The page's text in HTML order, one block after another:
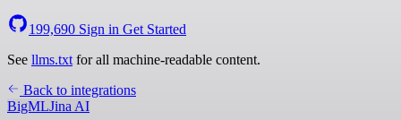
199,690 Sign in Get Started
See llms.txt for all machine-readable content.
Back to integrations
BigMLJina AI